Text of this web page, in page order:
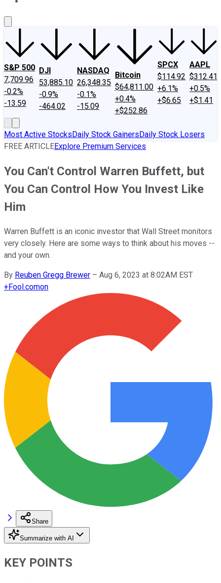
S&P 500
7,709.96
-0.2%
-13.59
DJI
53,885.10
-0.9%
-464.02
NASDAQ
26,348.35
-0.1%
-15.09
Bitcoin
$64,811.00
+0.4%
+$252.86
SPCX
$114.92
+6.1%
+$6.65
AAPL
$312.41
+0.5%
+$1.41
Most Active StocksDaily Stock GainersDaily Stock Losers
FREE ARTICLEExplore Premium Services
You Can't Control Warren Buffett, but
You Can Control How You Invest Like
Him
Warren Buffett is an iconic investor that Wall Street monitors
very closely. Here are some ways to think about his moves --
and your own.
By Reuben Gregg Brewer – Aug 6, 2023 at 8:02AM EST
+Fool.comon
Share
Summarize with AI
KEY POINTS